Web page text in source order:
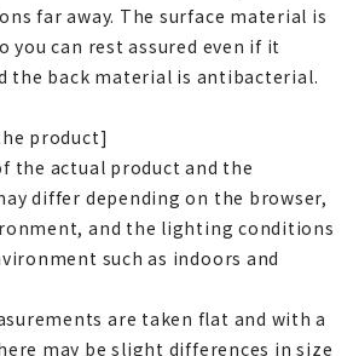
far away. The surface material is
you can rest assured even if it
the back material is antibacterial.
product]
the actual product and the
differ depending on the browser,
and the lighting conditions
such as indoors and
are taken flat and with a
may be slight differences in size